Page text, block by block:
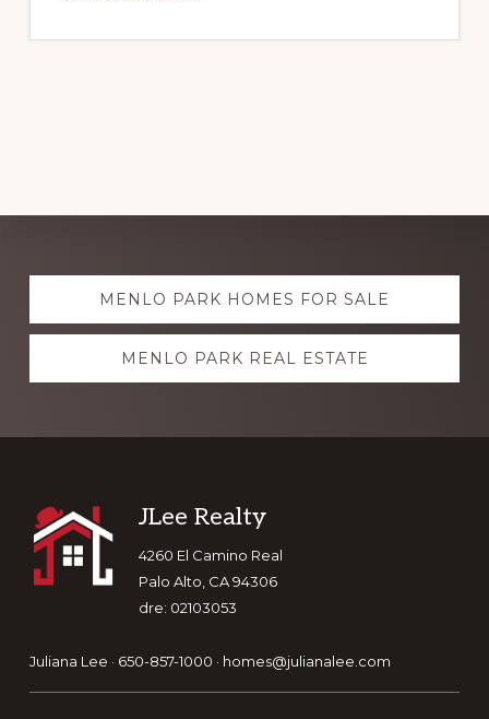
Explore
moreMENLO PARK HOMES FOR SALE
MENLO PARK REAL ESTATE
Footer
JLee Realty
4260 El Camino Real
Palo Alto, CA 94306
dre: 02103053
Juliana Lee · 650-857-1000 · homes@julianalee.com